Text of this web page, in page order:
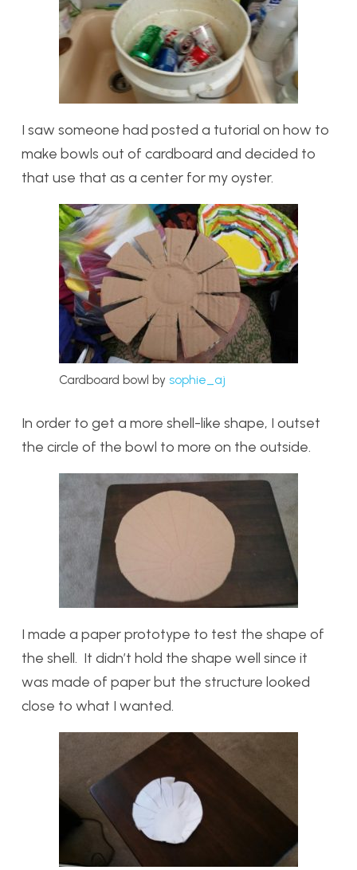
I saw someone had posted a tutorial on how to
make bowls out of cardboard and decided to
that use that as a center for my oyster.
Cardboard bowl by sophie_aj
In order to get a more shell-like shape, I outset
the circle of the bowl to more on the outside.
I made a paper prototype to test the shape of
the shell. It didn’t hold the shape well since it
was made of paper but the structure looked
close to what I wanted.